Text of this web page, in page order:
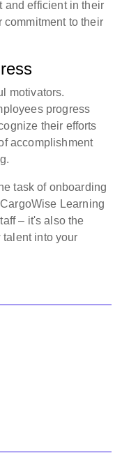
and efficient in their
to their
motivators.
progress
their efforts
accomplishment
task of onboarding
Learning
– it's also the
into your